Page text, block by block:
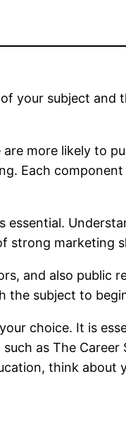
your subject and
more likely to
Each
strong marketing
and also public
the subject to
your choice. It is
as The Career
think about